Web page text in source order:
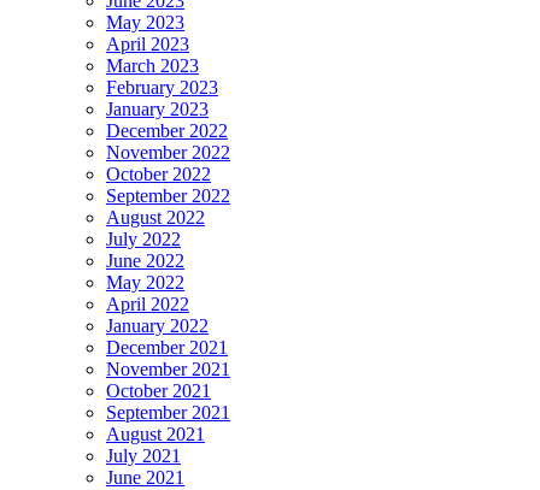
May 2023
April 2023
March 2023
February 2023
January 2023
December 2022
November 2022
October 2022
September 2022
August 2022
July 2022
June 2022
May 2022
April 2022
January 2022
December 2021
November 2021
October 2021
September 2021
August 2021
July 2021
June 2021